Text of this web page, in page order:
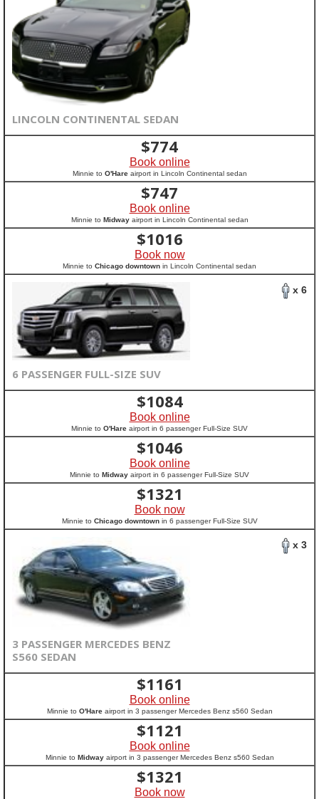
LINCOLN CONTINENTAL SEDAN
$774
Book online
Minnie to O'Hareairport in Lincoln Continental sedan
$747
Book online
Minnie to Midwayairport in Lincoln Continental sedan
$1016
Book now
Minnie to Chicago downtown in Lincoln Continental sedan
x 6
6 PASSENGER FULL-SIZE SUV
$1084
Book online
Minnie to O'Hare airport in 6 passenger Full-Size SUV
$1046
Book online
Minnie to Midway airport in 6 passenger Full-Size SUV
$1321
Book now
Minnie to Chicago downtownin 6 passenger Full-Size SUV
x 3
3 PASSENGER MERCEDES BENZ
S560 SEDAN
$1161
Book online
Minnie to O'Hareairport in 3 passenger Mercedes Benz s560 Sedan
$1121
Book online
Minnie to Midwayairport in 3 passenger Mercedes Benz s560 Sedan
$1321
Book now